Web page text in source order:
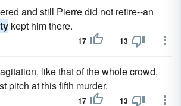
and still Pierre did not retire--an
kept him there.
17 13
like that of the whole crowd,
pitch at this fifth murder.
17 13